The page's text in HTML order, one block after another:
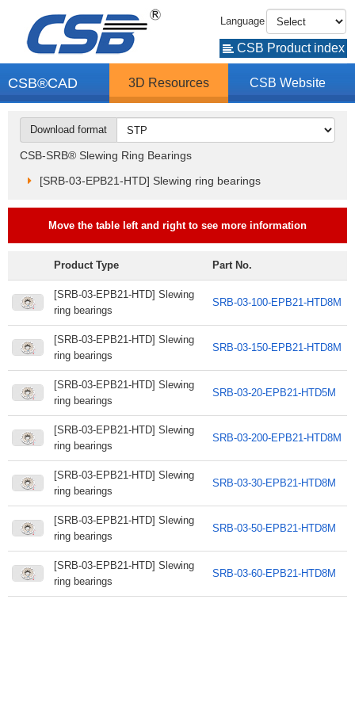
Language
CSB Product index
CSB®CAD 3D Resources CSB Website
Download format
CSB-SRB® Slewing Ring Bearings
[SRB-03-EPB21-HTD] Slewing ring bearings
Move the table left and right to see more information
Product Type Part No.
[SRB-03-EPB21-HTD] Slewing
ring bearings
SRB-03-100-EPB21-HTD8M
[SRB-03-EPB21-HTD] Slewing
ring bearings
SRB-03-150-EPB21-HTD8M
[SRB-03-EPB21-HTD] Slewing
ring bearings
SRB-03-20-EPB21-HTD5M
[SRB-03-EPB21-HTD] Slewing
ring bearings
SRB-03-200-EPB21-HTD8M
[SRB-03-EPB21-HTD] Slewing
ring bearings
SRB-03-30-EPB21-HTD8M
[SRB-03-EPB21-HTD] Slewing
ring bearings
SRB-03-50-EPB21-HTD8M
[SRB-03-EPB21-HTD] Slewing
ring bearings
SRB-03-60-EPB21-HTD8M